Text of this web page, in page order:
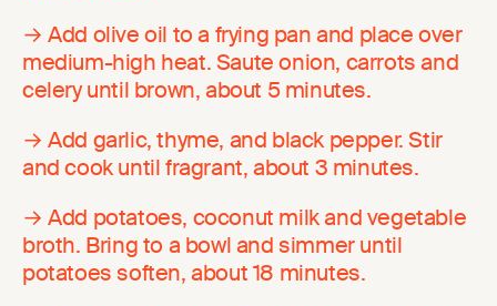
→ Add olive oil to a frying pan and place over
medium-high heat. Saute onion, carrots and
celery until brown, about 5 minutes.
→ Add garlic, thyme, and black pepper. Stir
and cook until fragrant, about 3 minutes.
→ Add potatoes, coconut milk and vegetable
broth. Bring to a bowl and simmer until
potatoes soften, about 18 minutes.